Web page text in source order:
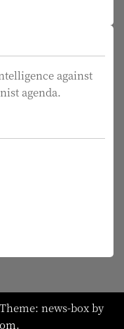
against
agenda.
Theme: news-box by
.